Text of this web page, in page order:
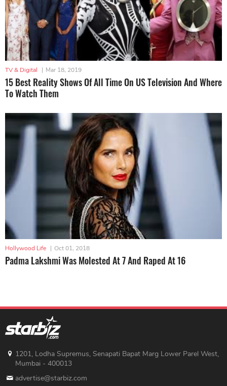
TV & Digital | Mar 18, 2019
15 Best Reality Shows Of All Time On US Television And Where
To Watch Them
Hollywood Life | Oct 01, 2018
Padma Lakshmi Was Molested At 7 And Raped At 16
1201, Lodha Supremus, Senapati Bapat Marg Lower Parel West,
Mumbai - 400013
advertise@starbiz.com